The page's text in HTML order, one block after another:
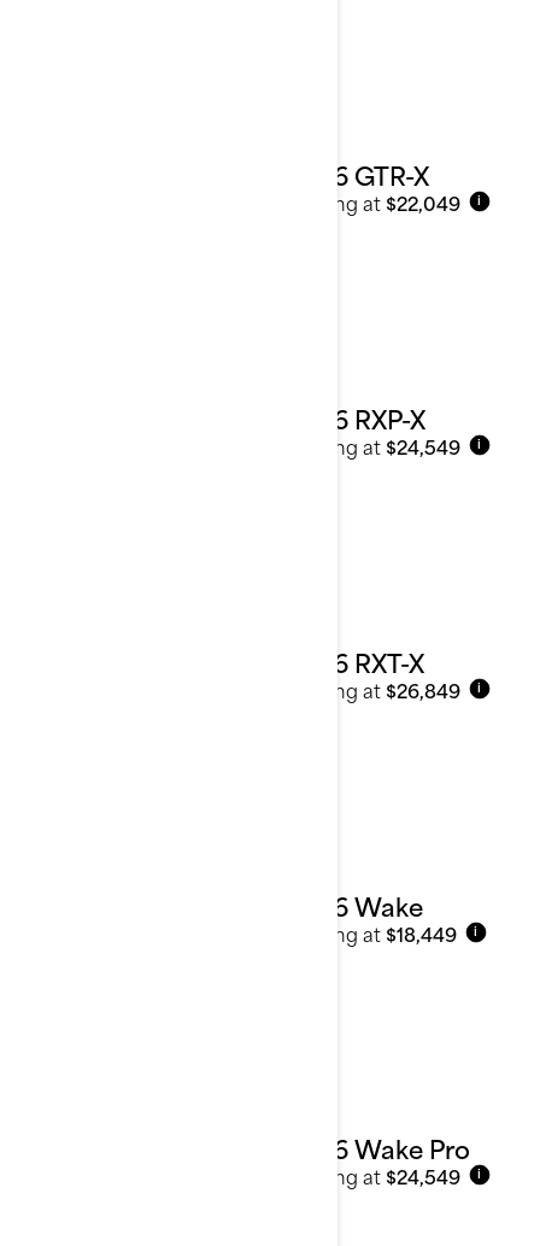
2026 GTR-X
Starting at $22,049 i
2026 RXP-X
Starting at $24,549 i
2026 RXT-X
Starting at $26,849 i
2026 Wake
Starting at $18,449 i
2026 Wake Pro
Starting at $24,549 i